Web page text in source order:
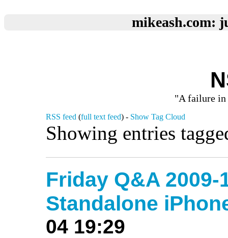
mikeash.com:
"A failure in
RSS feed (full text feed) - Show Tag Cloud
Showing entries
Friday Q&A
Standalone
04 19:29